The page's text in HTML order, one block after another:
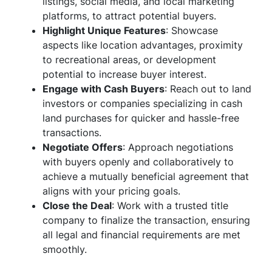
platforms, to attract potential buyers.
Highlight Unique Features: Showcase
aspects like location advantages, proximity
to recreational areas, or development
potential to increase buyer interest.
Engage with Cash Buyers: Reach out to land
investors or companies specializing in cash
land purchases for quicker and hassle-free
transactions.
Negotiate Offers: Approach negotiations
with buyers openly and collaboratively to
achieve a mutually beneficial agreement that
aligns with your pricing goals.
Close the Deal: Work with a trusted title
company to finalize the transaction, ensuring
all legal and financial requirements are met
smoothly.